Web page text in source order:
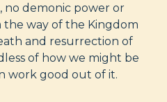
demonic power or
way of the Kingdom
and resurrection of
of how we might be
work good out of it.